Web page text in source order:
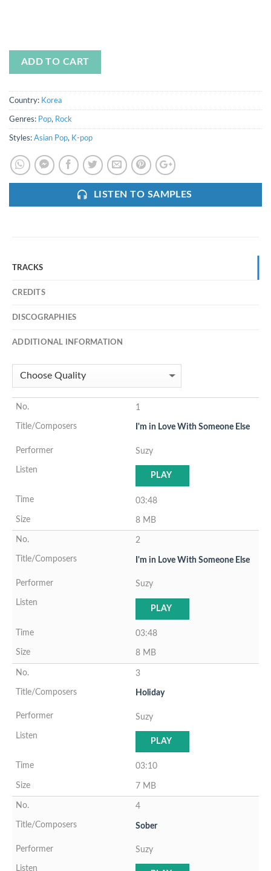
ADD TO CART
Country: Korea
Genres: Pop, Rock
Styles: Asian Pop, K-pop
LISTEN TO SAMPLES
TRACKS
CREDITS
DISCOGRAPHIES
ADDITIONAL INFORMATION
1
I'm in Love With Someone Else
Suzy
PLAY
03:48
8 MB
2
I'm in Love With Someone Else
Suzy
PLAY
03:48
8 MB
3
Holiday
Suzy
PLAY
03:10
7 MB
4
Sober
Suzy